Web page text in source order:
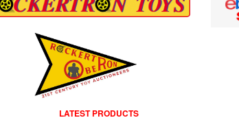
LATEST PRODUCTS